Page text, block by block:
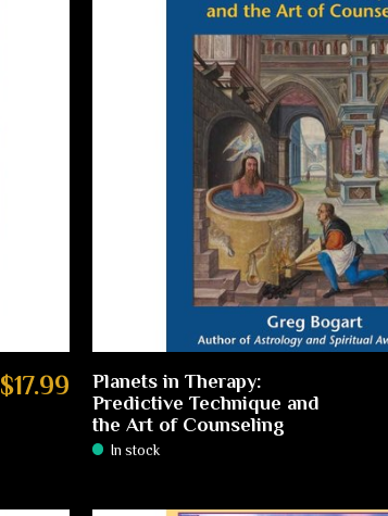
$17.99
Planets in Therapy:
Predictive Technique and
the Art of Counseling
In stock